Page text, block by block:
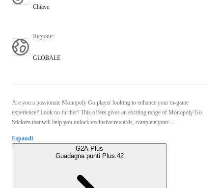
Chiave
Regione:
GLOBALE
Are you a passionate Monopoly Go player looking to enhance your in-game
experience? Look no further! This offers gives an exciting range of Monopoly Go
Stickers that will help you unlock exclusive rewards, complete your ...
Espandi
G2A Plus
Guadagna punti Plus:42